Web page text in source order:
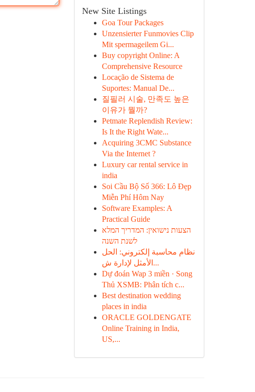
New Site Listings
Goa Tour Packages
Unzensierter Funmovies Clip
Mit spermageilem Gi...
Buy copyright Online: A
Comprehensive Resource
Locação de Sistema de
Suportes: Manual De...
질필러 시술, 만족도 높은
이유가 뭘까?
Petmate Replendish Review:
Is It the Right Wate...
Acquiring 3CMC Substance
Via the Internet ?
Luxury car rental service in
india
Soi Cầu Bộ Số 366: Lô Đẹp
Miễn Phí Hôm Nay
Software Examples: A
Practical Guide
הצעות נישואין: המדריך המלא
לשנת השנה
نظام محاسبة إلكتروني: الحل
الأمثل لإدارة ش...
Dự đoán Wap 3 miền · Song
Thủ XSMB: Phân tích c...
Best destination wedding
places in india
ORACLE GOLDENGATE
Online Training in India,
US,...